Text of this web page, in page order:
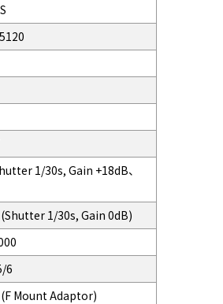
1/30s, Gain +18dB、
1/30s, Gain 0dB)
6
Mount Adaptor)